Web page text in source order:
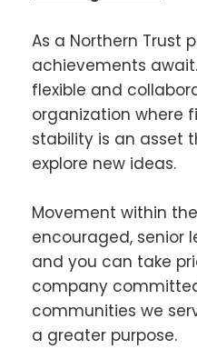
As a Northern Trust
achievements
flexible and
organization where
stability is an asset
explore new ideas.
Movement within
encouraged, senior
and you can take
company
communities we
a greater purpose.